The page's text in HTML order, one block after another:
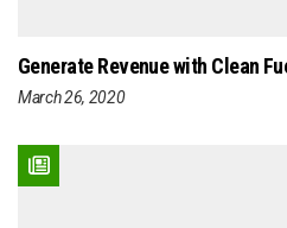
Generate Revenue with Clean
March 26, 2020